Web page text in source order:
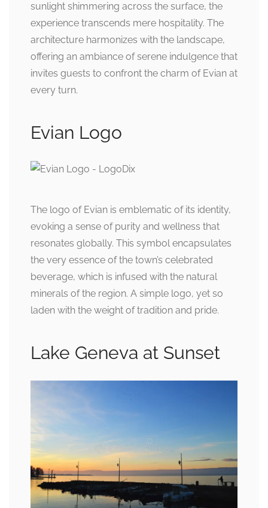
sunlight shimmering across the surface, the
experience transcends mere hospitality. The
architecture harmonizes with the landscape,
offering an ambiance of serene indulgence that
invites guests to confront the charm of Evian at
every turn.
Evian Logo
The logo of Evian is emblematic of its identity,
evoking a sense of purity and wellness that
resonates globally. This symbol encapsulates
the very essence of the town’s celebrated
beverage, which is infused with the natural
minerals of the region. A simple logo, yet so
laden with the weight of tradition and pride.
Lake Geneva at Sunset